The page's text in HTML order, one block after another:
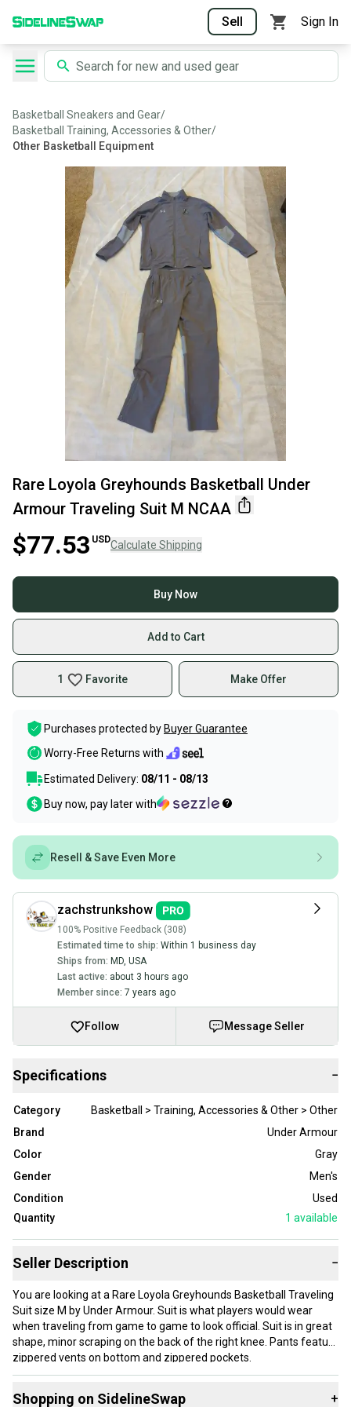
Sell Sign In
Basketball Sneakers and Gear/
Basketball Training, Accessories & Other/
Other Basketball Equipment
Rare Loyola Greyhounds Basketball Under
Armour Traveling Suit M NCAA
$77.53 USDCalculate Shipping
Buy Now
Add to Cart
1 Favorite Make Offer
Purchases protected by Buyer Guarantee
Worry-Free Returns with
Estimated Delivery: 08/11 - 08/13
Buy now, pay later with
Resell & Save Even More
zachstrunkshow
100% Positive Feedback (308)
Estimated time to ship: Within 1 business day
Ships from: MD USA
Last active: about 3 hours ago
Member since: 7 years ago
Follow Message Seller
Specifications −
Category
Basketball > Training, Accessories & Other > Other
Brand
Under Armour
Color
Gray
Gender
Men's
Condition
Used
Quantity
1 available
Seller Description −
You are looking at a Rare Loyola Greyhounds Basketball Traveling
Suit size M by Under Armour. Suit is what players would wear
when traveling from game to game to look official. Suit is in great
shape, minor scraping on the back of the right knee. Pants feature
zippered vents on bottom and zippered pockets.
Stored in a pet and smoke free home. Please let me
combine
Shopping on SidelineSwap +